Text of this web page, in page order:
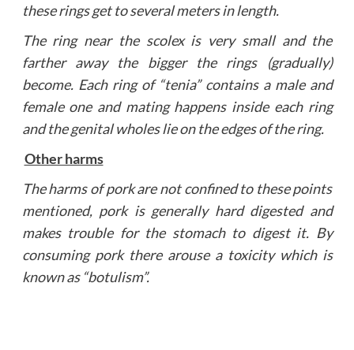
these rings get to several meters in length.
The ring near the scolex is very small and the
farther away the bigger the rings (gradually)
become. Each ring of “tenia” contains a male and
female one and mating happens inside each ring
and the genital wholes lie on the edges of the ring.
Other harms
The harms of pork are not confined to these points
mentioned, pork is generally hard digested and
makes trouble for the stomach to digest it. By
consuming pork there arouse a toxicity which is
known as “botulism”.